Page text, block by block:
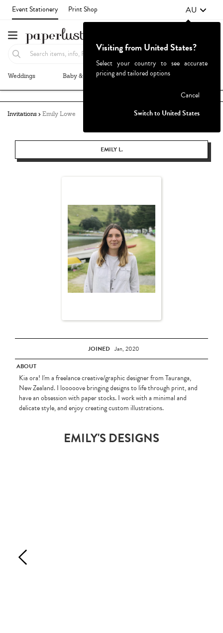
Event Stationery Print Shop AU
Weddings Baby & Kids Parties & Events
Invitations Emily Lowe
EMILY L.
JOINED Jan, 2020
ABOUT
Kia ora! I'm a freelance creative/graphic designer from Tauranga,
New Zealand. I looooove bringing designs to life through print, and
have an obsession with paper stocks. I work with a minimal and
delicate style, and enjoy creating custom illustrations.
EMILY'S DESIGNS
Visiting from United States?
Select your country to see accurate
pricing and tailored options
Cancel
Switch to United States